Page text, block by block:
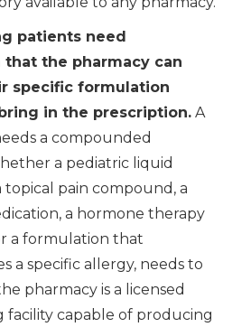
patients need
the pharmacy can
specific formulation
in the prescription. A
a compounded
a pediatric liquid
pain compound, a
a hormone therapy
a formulation that
a specific allergy, needs to
pharmacy is a licensed
facility capable of producing